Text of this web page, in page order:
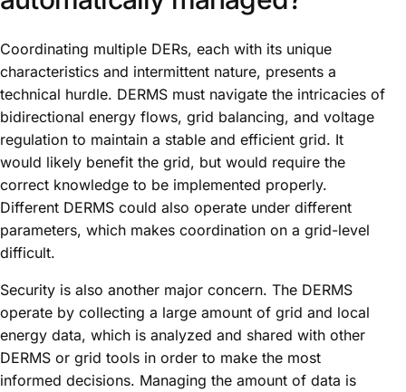
Coordinating multiple DERs, each with its unique
characteristics and intermittent nature, presents a
technical hurdle. DERMS must navigate the intricacies of
bidirectional energy flows, grid balancing, and voltage
regulation to maintain a stable and efficient grid. It
would likely benefit the grid, but would require the
correct knowledge to be implemented properly.
Different DERMS could also operate under different
parameters, which makes coordination on a grid-level
difficult.
Security is also another major concern. The DERMS
operate by collecting a large amount of grid and local
energy data, which is analyzed and shared with other
DERMS or grid tools in order to make the most
informed decisions. Managing the amount of data is